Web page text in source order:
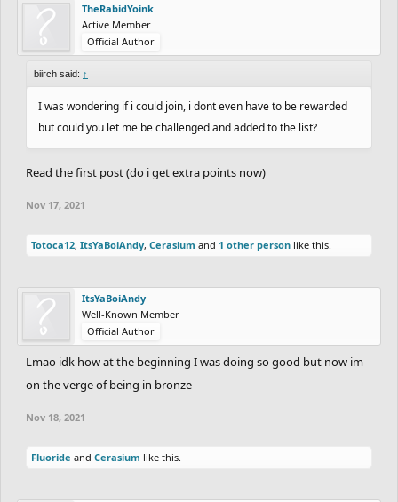
TheRabidYoink
Active Member
Official Author
biirch said: ↑
I was wondering if i could join, i dont even have to be rewarded
but could you let me be challenged and added to the list?
Read the first post (do i get extra points now)
Nov 17, 2021
Totoca12, ItsYaBoiAndy, Cerasium and 1 other person like this.
ItsYaBoiAndy
Well-Known Member
Official Author
Lmao idk how at the beginning I was doing so good but now im
on the verge of being in bronze
Nov 18, 2021
Fluoride and Cerasium like this.